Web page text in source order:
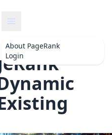
About PageRank
Login